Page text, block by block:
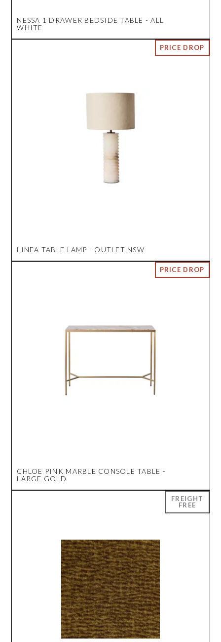
NESSA 1 DRAWER BEDSIDE TABLE - ALL
WHITE
LINEA TABLE LAMP - OUTLET NSW
CHLOE PINK MARBLE CONSOLE TABLE -
LARGE GOLD